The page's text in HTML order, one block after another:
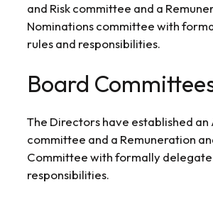
and Risk committee and a
Nominations committee with
rules and responsibilities.
Board
The Directors have established an
committee and a Remuneration
Committee with formally
responsibilities.